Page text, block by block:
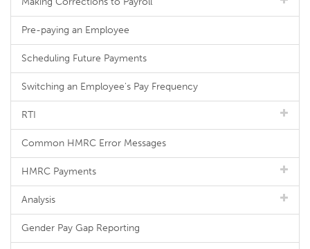
Pre-paying an Employee
Scheduling Future Payments
Switching an Employee's Pay Frequency
RTI
Common HMRC Error Messages
HMRC Payments
Analysis
Gender Pay Gap Reporting